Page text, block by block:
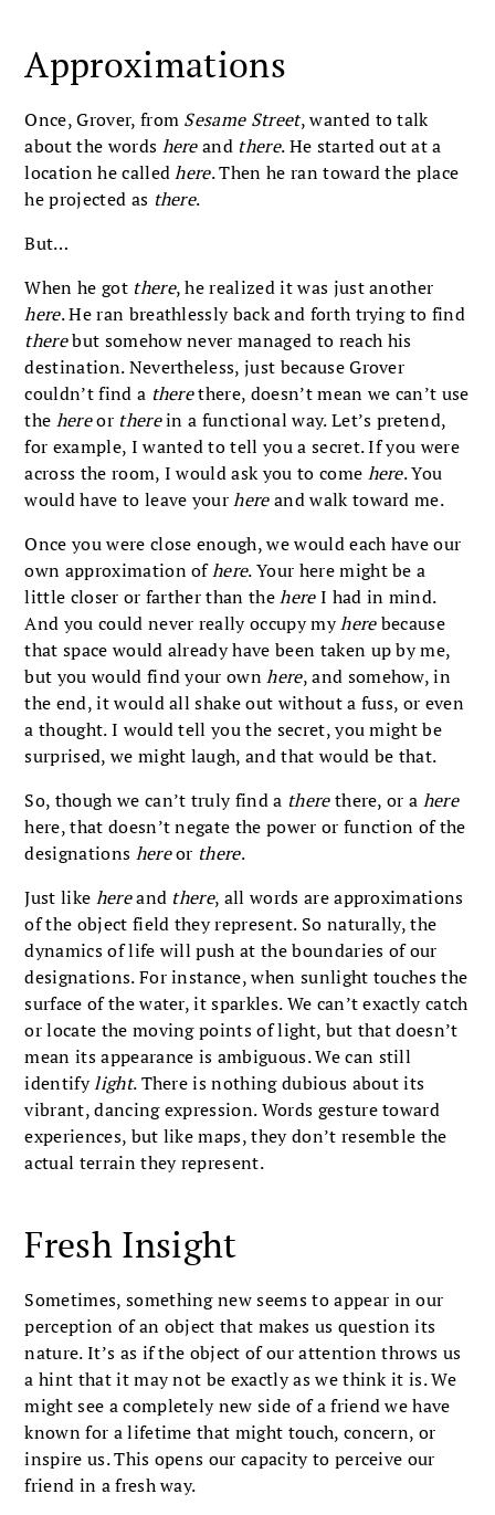
Approximations
Once, Grover, from Sesame Street, wanted to talk
about the words hereand there. He started out at a
location he calledhere. Then he ran toward the place
he projected as there.
But…
When he got there, he realized it was just another
here. He ran breathlessly back and forth trying to find
therebut somehow never managed to reach his
destination. Nevertheless, just because Grover
couldn’t find a therethere, doesn’t mean we can’t use
the hereor therein a functional way. Let’s pretend,
for example, I wanted to tell you a secret. If you were
across the room, I would ask you to come here. You
would have to leave yourhereand walk toward me.
Once you were close enough, we would each have our
own approximation ofhere. Your here might be a
little closer or farther than thehereI had in mind.
And you could never really occupy myherebecause
that space would already have been taken up by me,
but you would find your ownhere, and somehow, in
the end, it would all shake out without a fuss, or even
a thought. I would tell you the secret, you might be
surprised, we might laugh, and that would be that.
So, though we can’t truly find a therethere, or a here
here, that doesn’t negate the power or function of the
designations hereor there.
Just like hereand there, all words are approximations
of the object field they represent. So naturally, the
dynamics of life will push at the boundaries of our
designations. For instance, when sunlight touches the
surface of the water, it sparkles. We can’t exactly catch
or locate the moving points of light, but that doesn’t
mean its appearance is ambiguous. We can still
identifylight. There is nothing dubious about its
vibrant, dancing expression. Words gesture toward
experiences, but like maps, they don’t resemble the
actual terrain they represent.
Fresh Insight
Sometimes, something new seems to appear in our
perception of an object that makes us question its
nature. It’s as if the object of our attention throws us
a hint that it may not be exactly as we think it is. We
might see a completely new side of a friend we have
known for a lifetime that might touch, concern, or
inspire us. This opens our capacity to perceive our
friend in a fresh way.